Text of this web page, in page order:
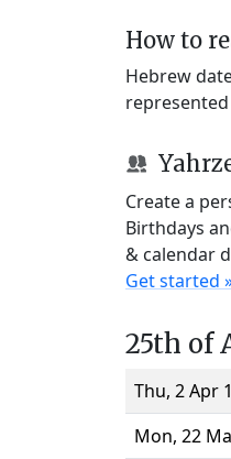
How to
Hebrew
Create a
Birthdays
& calendar
Get started
25th of
Thu, 2 Apr
Mon, 22